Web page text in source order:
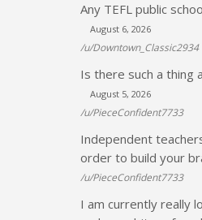
Any TEFL public
August 6, 2026
/u/Downtown_Classic2934
Is there such a thing
August 5, 2026
/u/PieceConfident7733
Independent
order to build your
/u/PieceConfident7733
I am currently really